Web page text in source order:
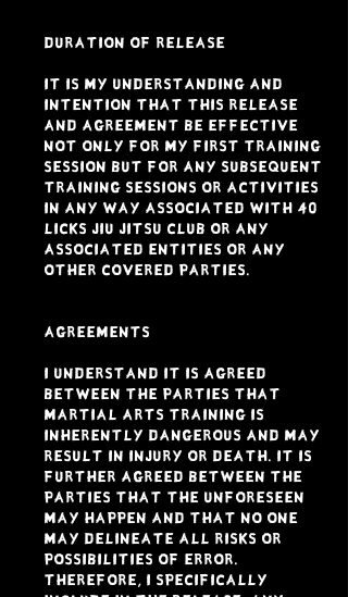
DURATION OF RELEASE
It is my understanding and
intention that this Release
and Agreement be effective
not only for my first training
session but for any subsequent
training sessions or activities
in any way associated with 40
LICKS JIU JITSU CLUB or any
associated entities or any
other Covered Parties.
AGREEMENTS
I understand it is agreed
between the parties that
Martial Arts Training is
inherently dangerous and may
result in injury or death. It is
further agreed between the
parties that the unforeseen
may happen and that no one
may delineate all risks or
possibilities of error.
Therefore, I specifically